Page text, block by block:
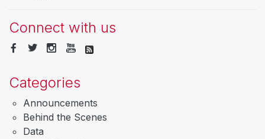
Connect with us
Categories
Announcements
Behind the Scenes
Data